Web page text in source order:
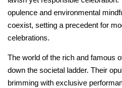
opulence and environmental
coexist, setting a precedent for
celebrations.
The world of the rich and famous
down the societal ladder. Their
brimming with exclusive